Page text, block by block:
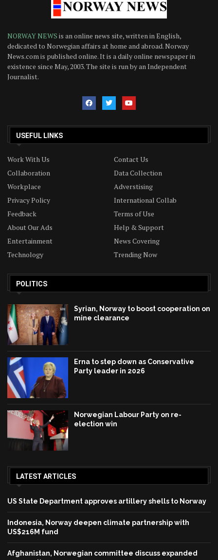
NORWAY NEWS is an online news site, written in English,
dedicated to Norwegian affairs at home and abroad. Norway
News.com is published online. It is a daily online newspaper in
existence since May, 2003. The site is run by an Independent
Journalist.
USEFUL LINKS
Work With Us
Contact Us
Collaboration
Data Collection
Workplace
Adverstising
Privacy Policy
International Collab
Feedback
Terms of Use
About Our Ads
Help & Support
Entertainment
News Covering
Technology
Trending Now
POLITICS
Syrian, Norway to boost cooperation on
mine clearance
Erna to step down as Conservative
Party leader in 2026
Norwegian Labour Party on re-
election win
LATEST ARTICLES
US State Department approves artillery shells to Norway
Indonesia, Norway deepen climate partnership with
US$216M fund
Afghanistan, Norwegian committee discuss expanded